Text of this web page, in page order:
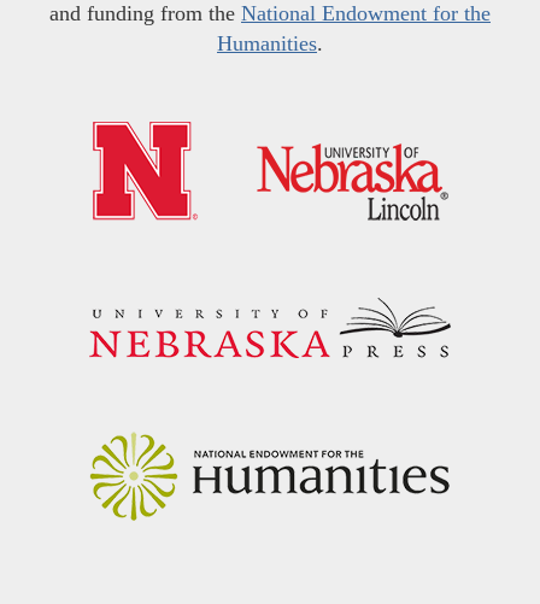
and funding from the National Endowment for the
Humanities.